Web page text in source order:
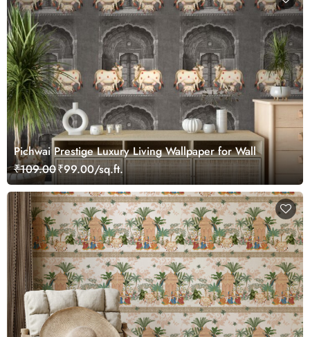
Pichwai Prestige Luxury Living Wallpaper for Wall
₹109.00₹99.00/sq.ft.